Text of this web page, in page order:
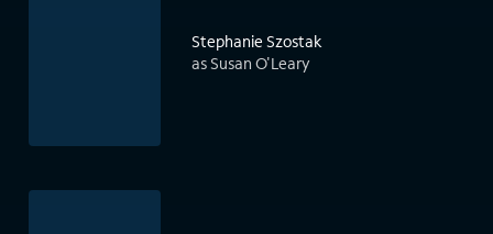
Stephanie Szostak
as Susan O'Leary